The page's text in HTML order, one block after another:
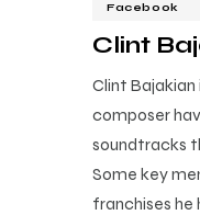
Facebook
Clint
Clint Bajakian
composer
soundtracks
Some key
franchises he